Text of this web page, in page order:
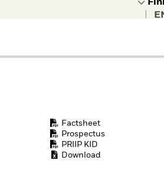
Factsheet
Prospectus
PRIIP KID
Download